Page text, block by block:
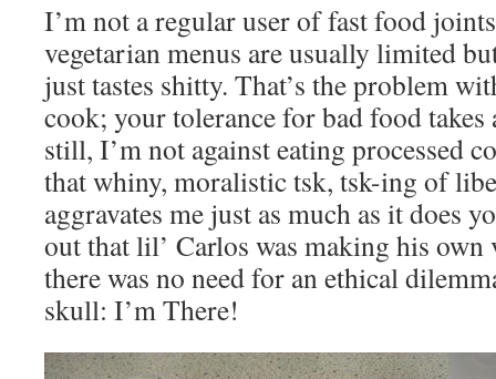
I’m not a regular user of fast food
vegetarian menus are usually limited
just tastes shitty. That’s the problem
cook; your tolerance for bad food takes
still, I’m not against eating processed
that whiny, moralistic tsk, tsk-ing of
aggravates me just as much as it does
out that lil’ Carlos was making his own
there was no need for an ethical
skull: I’m There!